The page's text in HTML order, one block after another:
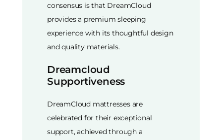
consensus is that DreamCloud
provides a premium sleeping
experience with its thoughtful design
and quality materials.
Dreamcloud
Supportiveness
DreamCloud mattresses are
celebrated for their exceptional
support, achieved through a